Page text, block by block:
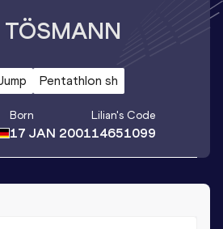
TÖSMANN
Pentathlon sh
Born
17 JAN 2001
Lilian's Code
14651099